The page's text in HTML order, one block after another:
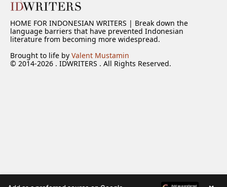
HOME FOR INDONESIAN WRITERS | Break down the
language barriers that have prevented Indonesian
literature from becoming more widespread.
Brought to life by Valent Mustamin
© 2014-2026 . IDWRITERS . All Rights Reserved.